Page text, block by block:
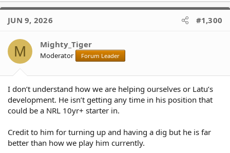
a
t
o
n
s
JUN 9, 2026 #1,300
M Mighty_Tiger
Moderator Forum Leader
I don’t understand how we are helping ourselves or Latu’s
development. He isn’t getting any time in his position that
could be a NRL 10yr+ starter in.
Credit to him for turning up and having a dig but he is far
better than how we play him currently.